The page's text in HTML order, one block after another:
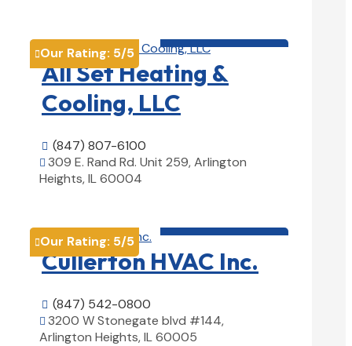
Our Rating: 5/5
All Set Heating &
Cooling, LLC
 (847) 807-6100
 309 E. Rand Rd. Unit 259, Arlington
Heights, IL 60004
Our Rating: 5/5
Cullerton HVAC Inc.
 (847) 542-0800
 3200 W Stonegate blvd #144,
Arlington Heights, IL 60005